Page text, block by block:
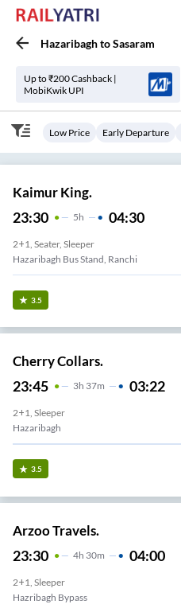
HazaribaghtoSasaram
Up to ₹200 Cashback |
MobiKwik UPI
Low Price Early Departure
Kaimur King.
23:30 5H 04:30
2+1, Seater, Sleeper
Hazaribagh Bus Stand, Ranchi
3.5
Cherry Collars.
23:45 3H 37m 03:22
2+1, Sleeper
Hazaribagh
3.5
Arzoo Travels.
23:30 4H 30m 04:00
2+1, Sleeper
Hazribagh Bypass